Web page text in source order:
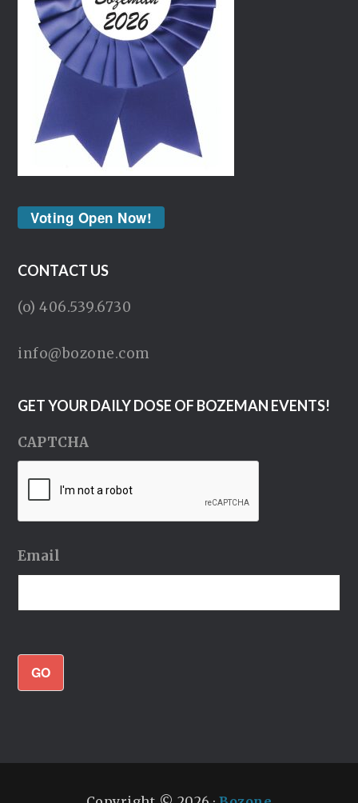
Voting Open Now!
CONTACT US
(o) 406.539.6730
info@bozone.com
GET YOUR DAILY DOSE OF BOZEMAN EVENTS!
CAPTCHA
Email
GO